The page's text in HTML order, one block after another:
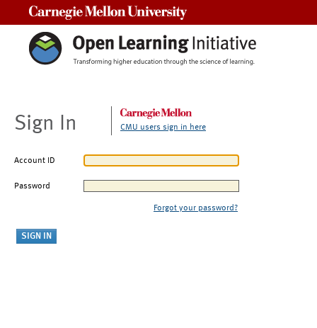
Sign In CMU users sign in here
Account ID
Password
Forgot your password?